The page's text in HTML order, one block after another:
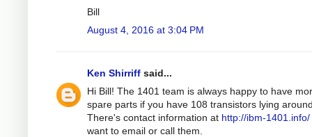
Bill
August 4, 2016 at 3:04 PM
Ken Shirriff said...
Hi Bill! The 1401 team is always happy to have
spare parts if you have 108 transistors lying
There's contact information at http://ibm-1401.info/
want to email or call them.